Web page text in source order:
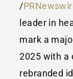
/
leader in
mark a
2025 with a
rebranded